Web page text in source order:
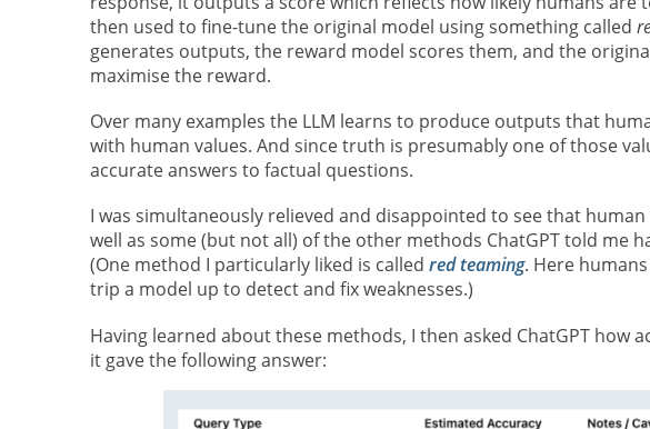
then used to fine-tune the original model using something called
generates outputs, the reward model scores them, and the
maximise the reward.
Over many examples the LLM learns to produce outputs that
with human values. And since truth is presumably one of those
accurate answers to factual questions.
I was simultaneously relieved and disappointed to see that
well as some (but not all) of the other methods ChatGPT told me
(One method I particularly liked is called red teaming. Here
trip a model up to detect and fix weaknesses.)
Having learned about these methods, I then asked ChatGPT how
it gave the following answer: